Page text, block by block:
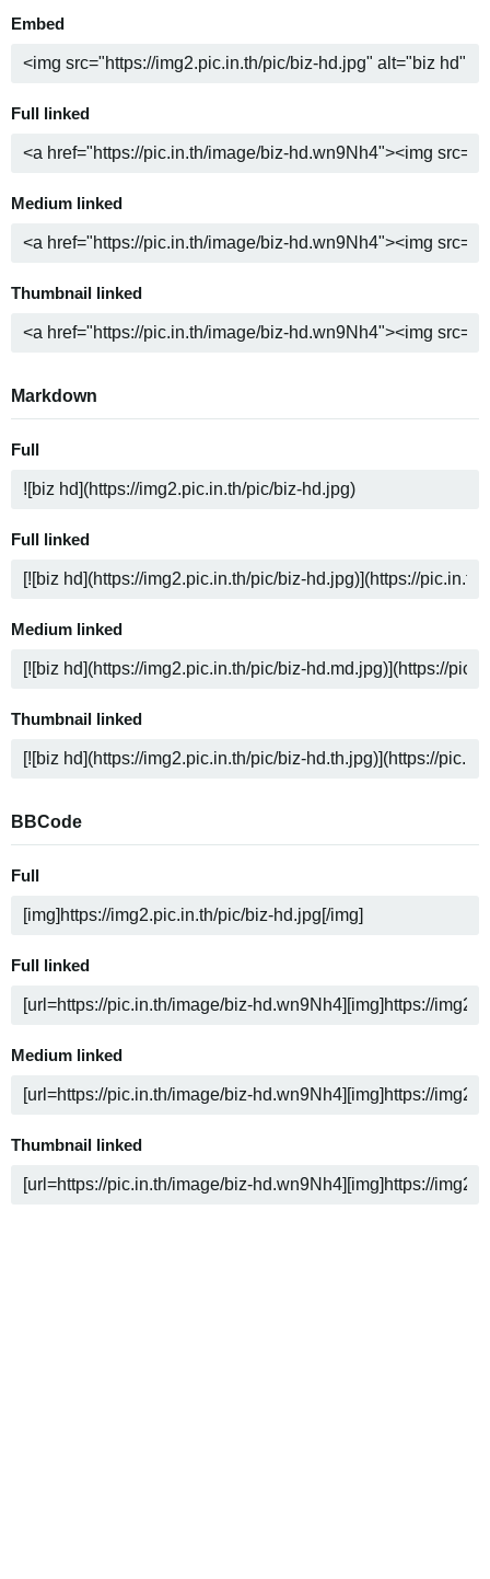
Embed
Full linked
Medium linked
Thumbnail linked
Markdown
Full
Full linked
Medium linked
Thumbnail linked
BBCode
Full
Full linked
Medium linked
Thumbnail linked